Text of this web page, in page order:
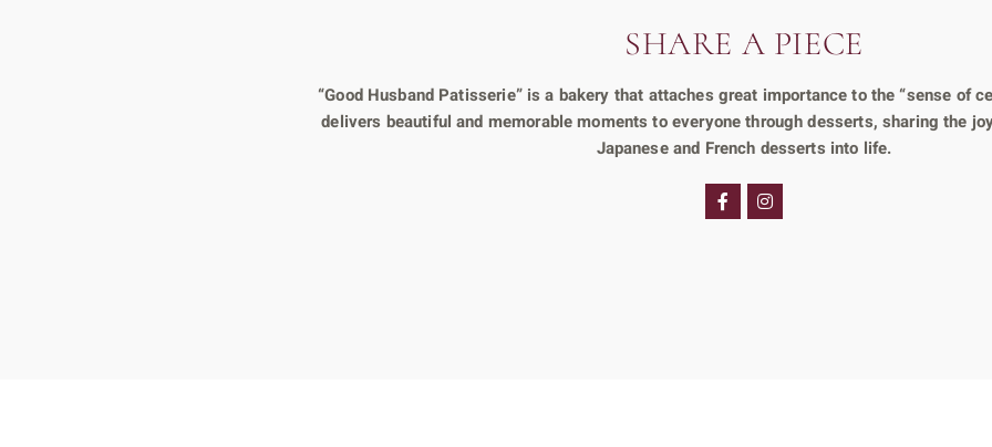
SHARE A PIECE
“Good Husband Patisserie” is a bakery that attaches great importance to the “sense of
delivers beautiful and memorable moments to everyone through desserts, sharing the
Japanese and French desserts into life.